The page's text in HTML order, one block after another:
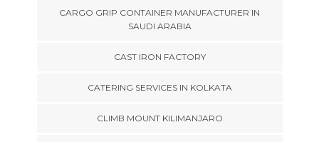
CARGO GRIP CONTAINER MANUFACTURER IN
SAUDI ARABIA
CAST IRON FACTORY
CATERING SERVICES IN KOLKATA
CLIMB MOUNT KILIMANJARO